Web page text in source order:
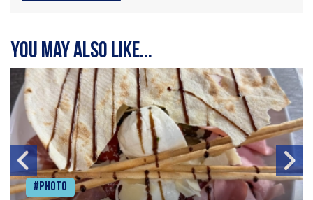
You may also like...
#Photo